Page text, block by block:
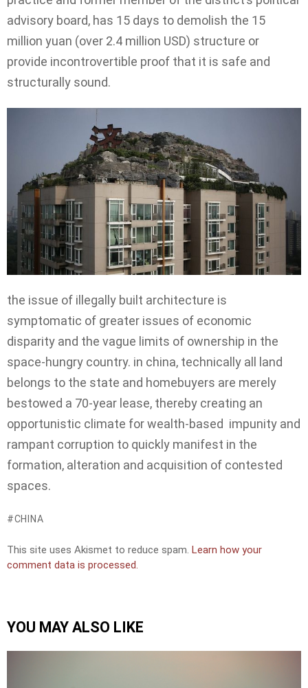
advisory board, has 15 days to demolish the 15
million yuan (over 2.4 million USD) structure or
provide incontrovertible proof that it is safe and
structurally sound.
the issue of illegally built architecture is
symptomatic of greater issues of economic
disparity and the vague limits of ownership in the
space-hungry country. in china, technically all land
belongs to the state and homebuyers are merely
bestowed a 70-year lease, thereby creating an
opportunistic climate for wealth-based impunity and
rampant corruption to quickly manifest in the
formation, alteration and acquisition of contested
spaces.
CHINA
This site uses Akismet to reduce spam. Learn how your
comment data is processed.
YOU MAY ALSO LIKE